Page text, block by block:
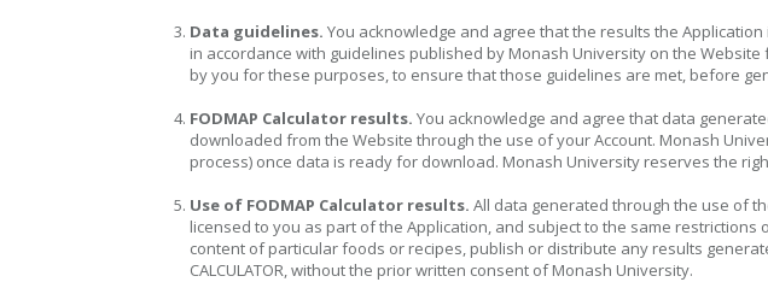
Data guidelines. You acknowledge and agree that the results the
in accordance with guidelines published by Monash University on the
by you for these purposes, to ensure that those guidelines are met, before
FODMAP Calculator results. You acknowledge and agree that data
downloaded from the Website through the use of your Account. Monash
process) once data is ready for download. Monash University reserves the
Use of FODMAP Calculator results. All data generated through the use of
licensed to you as part of the Application, and subject to the same
content of particular foods or recipes, publish or distribute any results
CALCULATOR, without the prior written consent of Monash University.